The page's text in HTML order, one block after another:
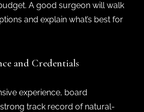
A good surgeon will walk
and explain what’s best for
and Credentials
experience, board
track record of natural-